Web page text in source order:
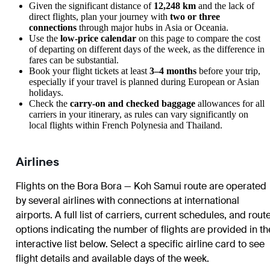
Given the significant distance of 12,248 km and the lack of
direct flights, plan your journey with two or three
connections through major hubs in Asia or Oceania.
Use the low-price calendar on this page to compare the cost
of departing on different days of the week, as the difference in
fares can be substantial.
Book your flight tickets at least 3–4 months before your trip,
especially if your travel is planned during European or Asian
holidays.
Check the carry-on and checked baggage allowances for all
carriers in your itinerary, as rules can vary significantly on
local flights within French Polynesia and Thailand.
Airlines
Flights on the Bora Bora — Koh Samui route are operated
by several airlines with connections at international
airports. A full list of carriers, current schedules, and
options indicating the number of flights are provided in
interactive list below. Select a specific airline card to see
flight details and available days of the week.